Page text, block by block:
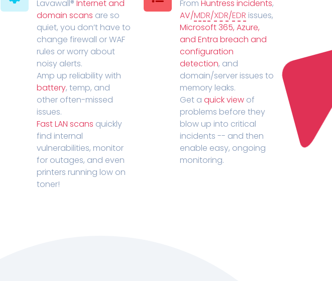
Lavawall® Internet and
domain scans are so
quiet, you don’t have to
change firewall or WAF
rules or worry about
noisy alerts.
Amp up reliability with
battery, temp, and
other often-missed
issues.
Fast LAN scans quickly
find internal
vulnerabilities, monitor
for outages, and even
printers running low on
toner!
From Huntress incidents,
AV/MDR/XDR/EDR issues,
Microsoft 365, Azure,
and Entra breach and
configuration
detection, and
domain/server issues to
memory leaks.
Get a quick view of
problems before they
blow up into critical
incidents -- and then
enable easy, ongoing
monitoring.